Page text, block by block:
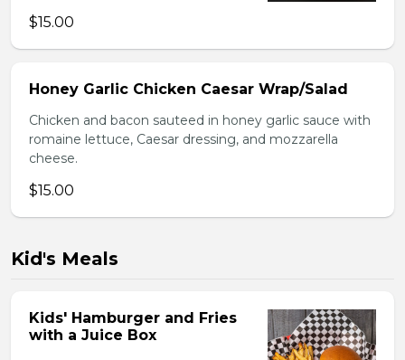
$15.00
Honey Garlic Chicken Caesar Wrap/Salad
Chicken and bacon sauteed in honey garlic sauce with
romaine lettuce, Caesar dressing, and mozzarella
cheese.
$15.00
Kid's Meals
Kids' Hamburger and Fries
with a Juice Box